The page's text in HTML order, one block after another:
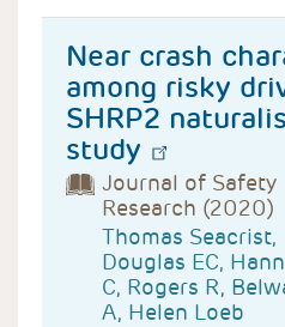
Near crash
among risky
SHRP2
study
Journal of Safety
Research (2020)
Thomas Seacrist,
Douglas EC,
C, Rogers R,
A, Helen Loeb